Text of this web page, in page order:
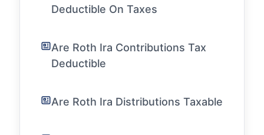
Deductible On Taxes
Are Roth Ira Contributions Tax
Deductible
Are Roth Ira Distributions Taxable